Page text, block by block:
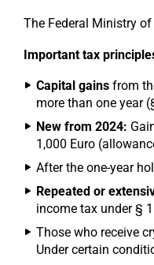
The Federal Ministry
Important tax
Capital gainsfrom
more than one year
New from 2024:
1,000 Euro
After the one-year
Repeated or
income tax under §
Those who receive
Under certain